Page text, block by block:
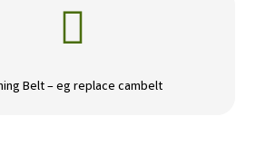

Belt – eg replace cambelt